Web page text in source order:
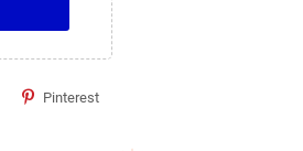
Pinterest